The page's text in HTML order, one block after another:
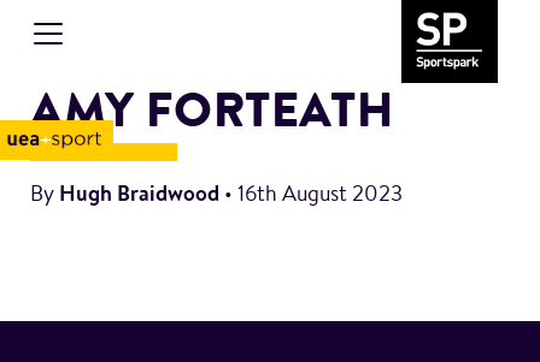
AMY FORTEATH
By Hugh Braidwood • 16th August 2023